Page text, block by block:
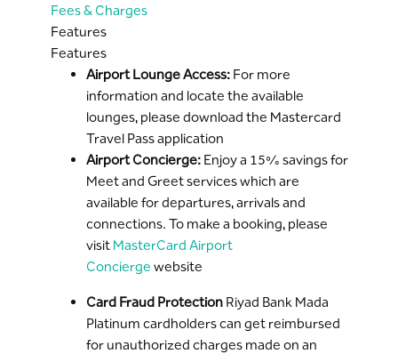
Fees & Charges
Features
Features
Airport Lounge Access: For more
information and locate the available
lounges, please download the Mastercard
Travel Pass application
Airport Concierge:Enjoy a 15% savings for
Meet and Greet services which are
available for departures, arrivals and
connections. To make a booking, please
visit MasterCard Airport
Concierge website
Card Fraud ProtectionRiyad Bank Mada
Platinum cardholders can get reimbursed
for unauthorized charges made on an